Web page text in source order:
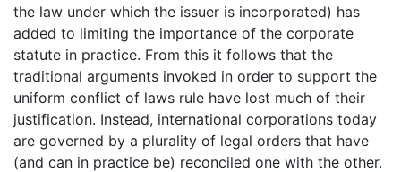
the law under which the issuer is incorporated) has
added to limiting the importance of the corporate
statute in practice. From this it follows that the
traditional arguments invoked in order to support the
uniform conflict of laws rule have lost much of their
justification. Instead, international corporations today
are governed by a plurality of legal orders that have
(and can in practice be) reconciled one with the other.